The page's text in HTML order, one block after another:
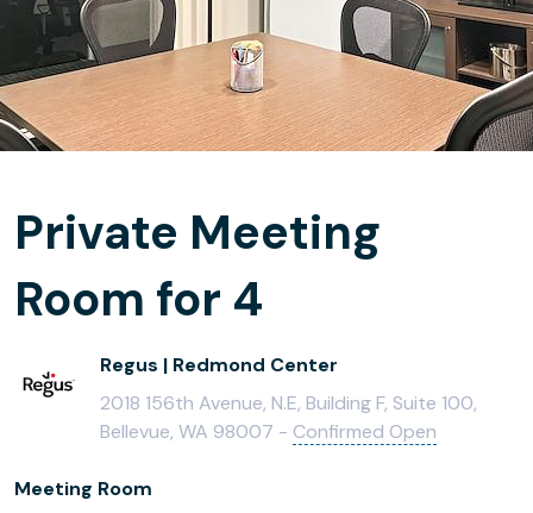
Private Meeting
Room for 4
Regus | Redmond Center
2018 156th Avenue, N.E, Building F, Suite 100,
Bellevue, WA 98007 - Confirmed Open
Meeting Room